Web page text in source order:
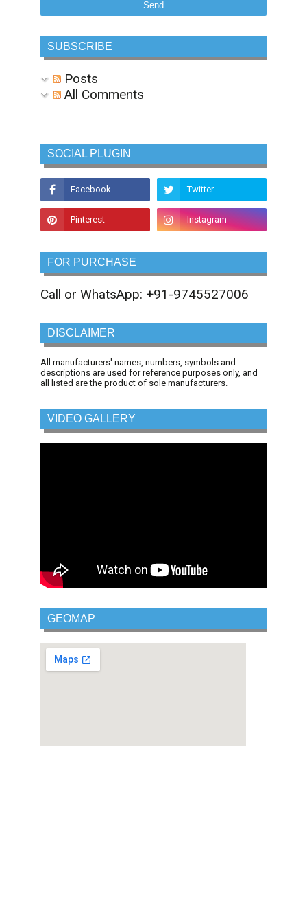
SUBSCRIBE
Posts
All Comments
SOCIAL PLUGIN
FOR PURCHASE
Call or WhatsApp: +91-9745527006
DISCLAIMER
All manufacturers' names, numbers, symbols and
descriptions are used for reference purposes only, and
all listed are the product of sole manufacturers.
VIDEO GALLERY
GEOMAP